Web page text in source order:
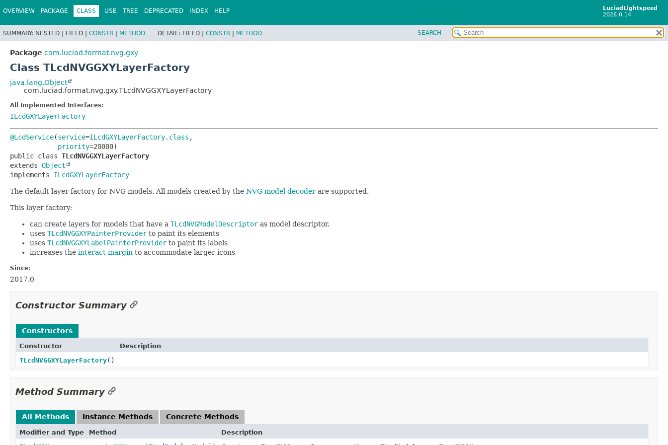
LuciadLightspeed
2026.0.14
OVERVIEW PACKAGE CLASS USE TREE DEPRECATED INDEX HELP
SUMMARY: NESTED | FIELD | CONSTR | METHOD DETAIL: FIELD | CONSTR | METHOD SEARCH
Package com.luciad.format.nvg.gxy
Class TLcdNVGGXYLayerFactory
java.lang.Object
com.luciad.format.nvg.gxy.TLcdNVGGXYLayerFactory
All Implemented Interfaces:
ILcdGXYLayerFactory
@LcdService(service=ILcdGXYLayerFactory.class ,
priority
public class TLcdNVGGXYLayerFactory
extends Object
implements ILcdGXYLayerFactory
The default layer factory for NVG models. All models created by the NVG model decoder are supported.
This layer factory:
can create layers for models that have a TLcdNVGModelDescriptor as model descriptor.
uses TLcdNVGGXYPainterProvider to paint its elements
uses TLcdNVGGXYLabelPainterProvider to paint its labels
increases the interact margin to accommodate larger icons
Since:
2017.0
Constructor Summary
Constructors
Constructor
Description
TLcdNVGGXYLayerFactory()
Method Summary
All Methods Instance Methods Concrete Methods
Modifier and Type Method
Description